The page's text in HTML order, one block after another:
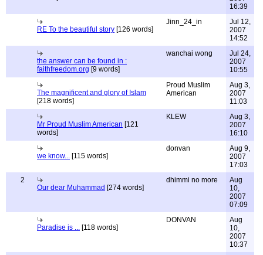
16:39
RE To the beautiful story [126 words]
Jinn_24_in
Jul 12,
2007
14:52
the answer can be found in :
faithfreedom.org [9 words]
wanchai wong
Jul 24,
2007
10:55
The magnificent and glory of Islam
[218 words]
Proud Muslim
American
Aug 3,
2007
11:03
Mr Proud Muslim American [121
words]
KLEW
Aug 3,
2007
16:10
we know... [115 words]
donvan
Aug 9,
2007
17:03
2
Our dear Muhammad [274 words]
dhimmi no more
Aug
10,
2007
07:09
Paradise is ... [118 words]
DONVAN
Aug
10,
2007
10:37